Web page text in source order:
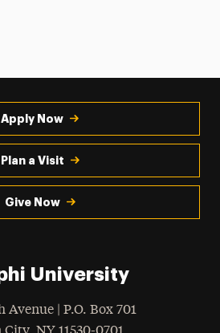
Apply Now
Plan a Visit
Give Now
University
Avenue | P.O. Box 701